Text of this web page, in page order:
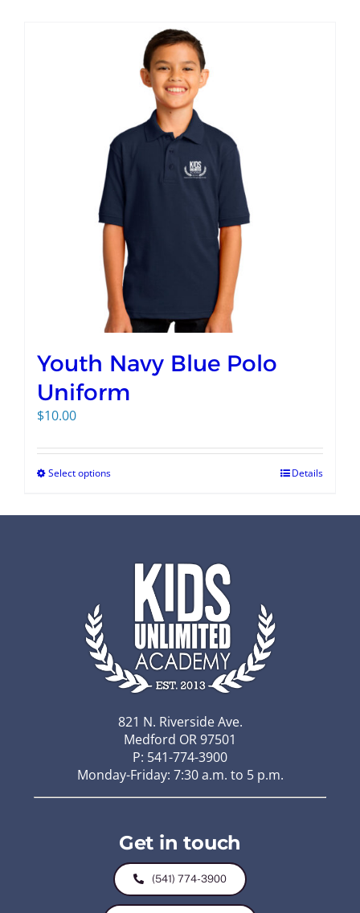
Youth Navy Blue Polo
Uniform
$10.00
Select options Details
821 N. Riverside Ave.
Medford OR 97501
P: 541-774-3900
Monday-Friday: 7:30 a.m. to 5 p.m.
Get in touch
(541) 774-3900